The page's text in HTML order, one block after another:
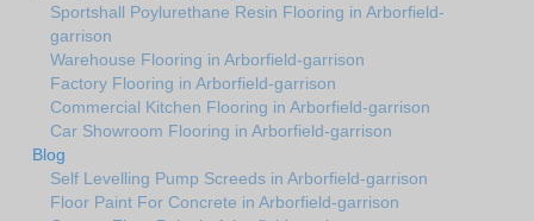
Sportshall Poylurethane Resin Flooring in Arborfield-
garrison
Warehouse Flooring in Arborfield-garrison
Factory Flooring in Arborfield-garrison
Commercial Kitchen Flooring in Arborfield-garrison
Car Showroom Flooring in Arborfield-garrison
Blog
Self Levelling Pump Screeds in Arborfield-garrison
Floor Paint For Concrete in Arborfield-garrison